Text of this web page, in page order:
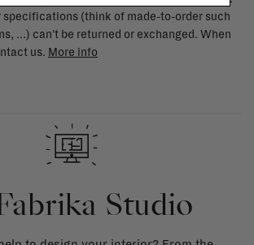
specifications (think of made-to-order such
...) can't be returned or exchanged. When
us. More info
Studio